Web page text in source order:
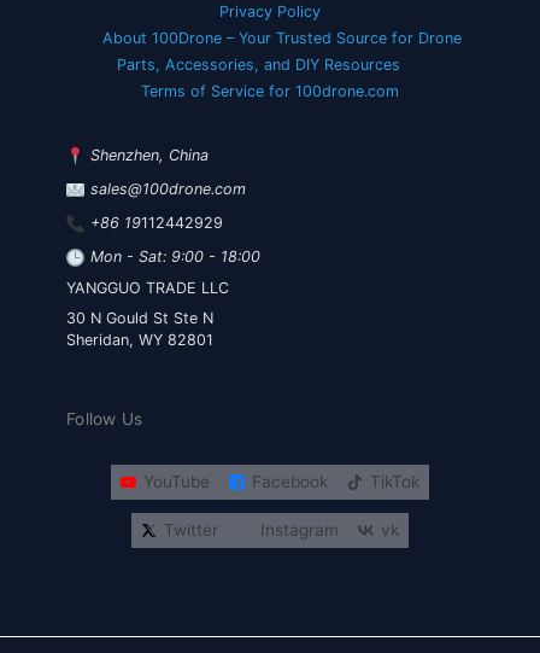
Privacy Policy
About 100Drone – Your Trusted Source for Drone
Parts, Accessories, and DIY Resources
Terms of Service for 100drone.com
Shenzhen, China
sales@100drone.com
+86 19112442929
Mon - Sat: 9:00 - 18:00
YANGGUO TRADE LLC
30 N Gould St Ste N
Sheridan, WY 82801
Follow Us
YouTube Facebook TikTok
Twitter Instagram vk